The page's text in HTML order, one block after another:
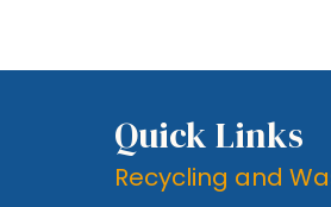
Quick Links
Recycling and